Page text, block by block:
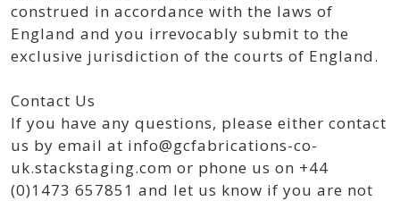
construed in accordance with the laws of
England and you irrevocably submit to the
exclusive jurisdiction of the courts of England.
Contact Us
If you have any questions, please either contact
us by email at info@gcfabrications-co-
uk.stackstaging.com or phone us on +44
(0)1473 657851 and let us know if you are not